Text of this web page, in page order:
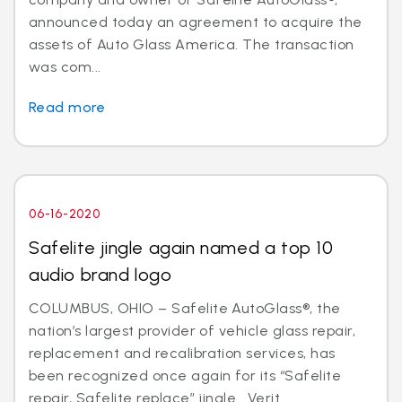
announced today an agreement to acquire the
assets of Auto Glass America. The transaction
was com...
Read more
06-16-2020
Safelite jingle again named a top 10
audio brand logo
COLUMBUS, OHIO – Safelite AutoGlass®, the
nation’s largest provider of vehicle glass repair,
replacement and recalibration services, has
been recognized once again for its “Safelite
repair, Safelite replace” jingle. Verit...